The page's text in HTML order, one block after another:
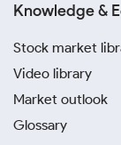
Knowledge &
Stock market
Video library
Market outlook
Glossary